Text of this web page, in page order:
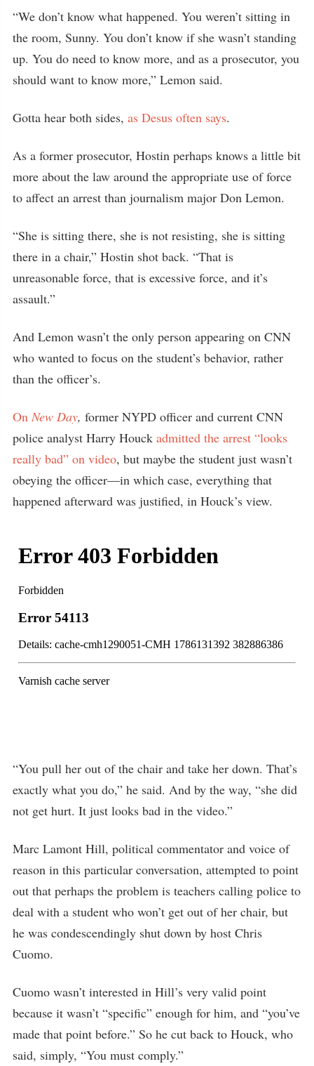
“We don’t know what happened. You weren’t sitting in
the room, Sunny. You don’t know if she wasn’t standing
up. You do need to know more, and as a prosecutor, you
should want to know more,” Lemon said.
Gotta hear both sides, as Desus often says.
As a former prosecutor, Hostin perhaps knows a little bit
more about the law around the appropriate use of force
to affect an arrest than journalism major Don Lemon.
“She is sitting there, she is not resisting, she is sitting
there in a chair,” Hostin shot back. “That is
unreasonable force, that is excessive force, and it’s
assault.”
And Lemon wasn’t the only person appearing on CNN
who wanted to focus on the student’s behavior, rather
than the officer’s.
On New Day, former NYPD officer and current CNN
police analyst Harry Houck admitted the arrest “looks
really bad” on video, but maybe the student just wasn’t
obeying the officer—in which case, everything that
happened afterward was justified, in Houck’s view.
“You pull her out of the chair and take her down. That’s
exactly what you do,” he said. And by the way, “she did
not get hurt. It just looks bad in the video.”
Marc Lamont Hill, political commentator and voice of
reason in this particular conversation, attempted to point
out that perhaps the problem is teachers calling police to
deal with a student who won’t get out of her chair, but
he was condescendingly shut down by host Chris
Cuomo.
Cuomo wasn’t interested in Hill’s very valid point
because it wasn’t “specific” enough for him, and “you’ve
made that point before.” So he cut back to Houck, who
said, simply, “You must comply.”